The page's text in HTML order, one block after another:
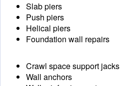
Slab piers
Push piers
Helical piers
Foundation wall repairs
Crawl space support jacks
Wall anchors